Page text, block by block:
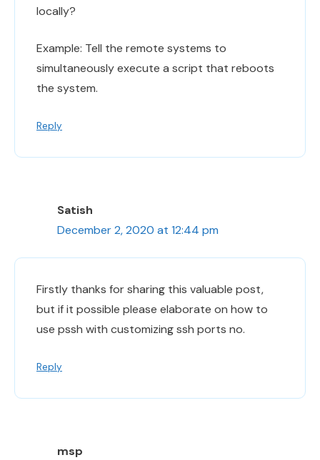
locally?
Example: Tell the remote systems to
simultaneously execute a script that reboots
the system.
Reply
Satish
December 2, 2020 at 12:44 pm
Firstly thanks for sharing this valuable post,
but if it possible please elaborate on how to
use pssh with customizing ssh ports no.
Reply
msp